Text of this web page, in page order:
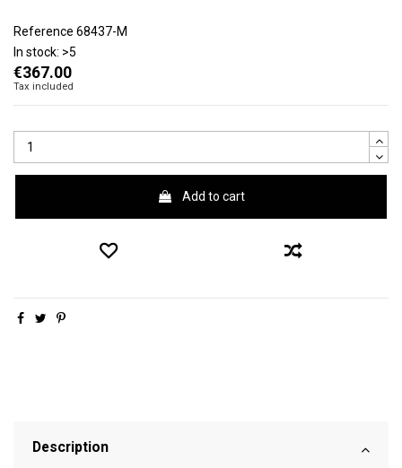
Reference 68437-M
In stock: >5
€367.00
Tax included
Add to cart
Description